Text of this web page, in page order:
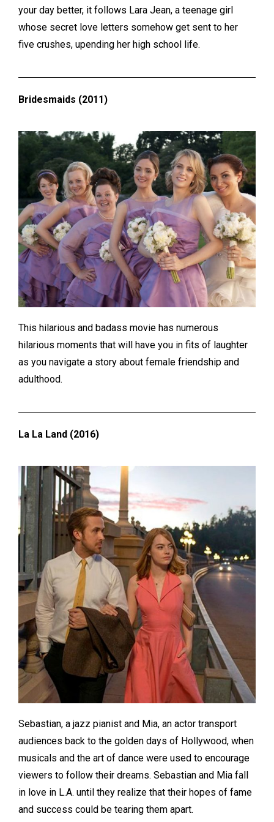
your day better, it follows Lara Jean, a teenage girl
whose secret love letters somehow get sent to her
five crushes, upending her high school life.
Bridesmaids (2011)
This hilarious and badass movie has numerous
hilarious moments that will have you in fits of laughter
as you navigate a story about female friendship and
adulthood.
La La Land (2016)
Sebastian, a jazz pianist and Mia, an actor transport
audiences back to the golden days of Hollywood, when
musicals and the art of dance were used to encourage
viewers to follow their dreams. Sebastian and Mia fall
in love in L.A. until they realize that their hopes of fame
and success could be tearing them apart.